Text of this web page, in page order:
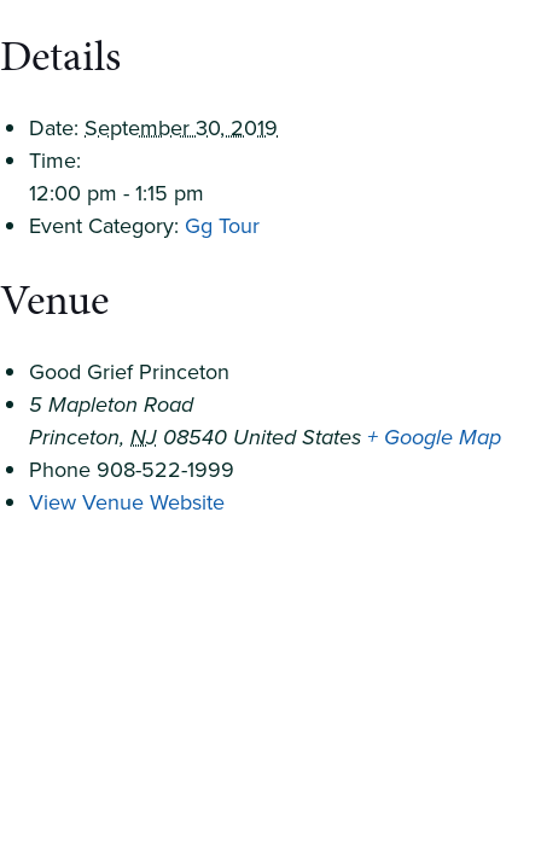
Details
Date: September 30, 2019
Time:
12:00 pm - 1:15 pm
Event Category: Gg Tour
Venue
Good Grief Princeton
5 Mapleton Road
Princeton, NJ 08540 United States+ Google Map
Phone 908-522-1999
View Venue Website